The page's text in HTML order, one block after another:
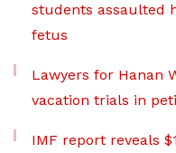
students assaulted
fetus
Lawyers for Hanan
vacation trials in
IMF report reveals